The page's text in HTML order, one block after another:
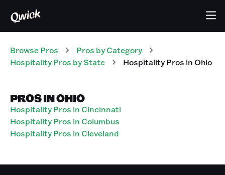
Browse Pros Pros by Category
HospitalityPros by State HospitalityPros inOhio
PROS IN OHIO
Hospitality Pros in Cincinnati
Hospitality Pros in Columbus
Hospitality Pros in Cleveland